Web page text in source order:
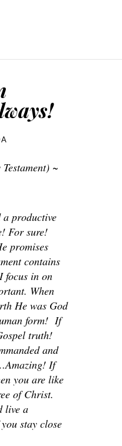
~
a productive
For sure!
promises
contains
focus in on
When
He was God
form! If
truth!
and
If
you are like
of Christ.
live a
stay close